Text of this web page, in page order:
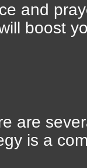
and
boost
are
is a